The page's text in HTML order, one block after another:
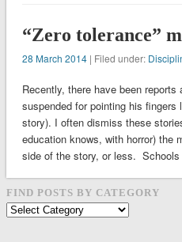
“Zero tolerance”
28 March 2014| Filed under:
Recently, there have been reports
suspended for pointing his
story). I often dismiss these
education knows, with horror) the
side of the story, or less.
FIND POSTS BY CATEGORY
Find